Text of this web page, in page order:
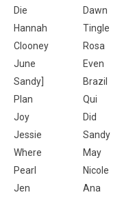
Die
Dawn
Hannah
Tingle
Clooney
Rosa
June
Even
Sandy]
Brazil
Plan
Qui
Joy
Did
Jessie
Sandy
Where
May
Pearl
Nicole
Jen
Ana